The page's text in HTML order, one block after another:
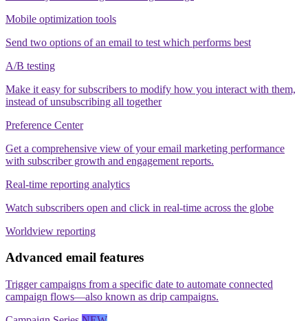
Mobile optimization tools
Send two options of an email to test which performs best
A/B testing
Make it easy for subscribers to modify how you interact with them,
instead of unsubscribing all together
Preference Center
Get a comprehensive view of your email marketing performance
with subscriber growth and engagement reports.
Real-time reporting analytics
Watch subscribers open and click in real-time across the globe
Worldview reporting
Advanced email features
Trigger campaigns from a specific date to automate connected
campaign flows—also known as drip campaigns.